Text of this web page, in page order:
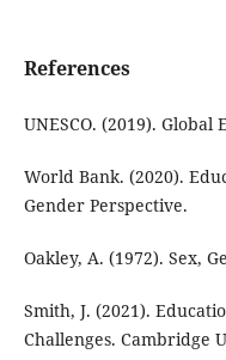
References
UNESCO. (2019).
World Bank. (2020).
Gender Perspective.
Oakley, A. (1972). Sex,
Smith, J. (2021).
Challenges. Cambridge